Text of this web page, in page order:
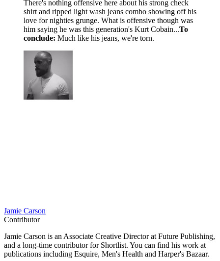
There's nothing offensive here about his strong check
shirt and ripped light wash jeans combo showing off his
love for nighties grunge. What is offensive though was
him saying he was this generation's Kurt Cobain...To
conclude: Much like his jeans, we're torn.
Jamie Carson
Contributor
Jamie Carson is an Associate Creative Director at Future Publishing,
and a long-time contributor for Shortlist. You can find his work at
publications including Esquire, Men's Health and Harper's Bazaar.